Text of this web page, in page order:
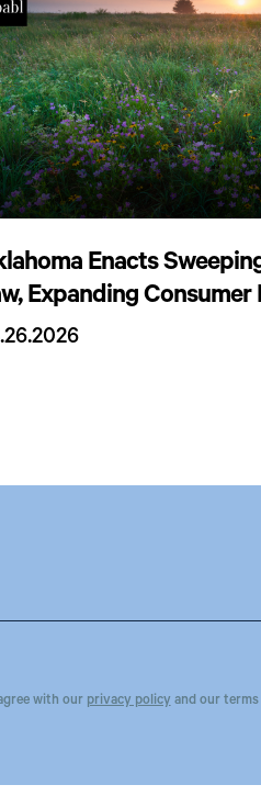
Enacts
Expanding
with our privacy policyand our terms